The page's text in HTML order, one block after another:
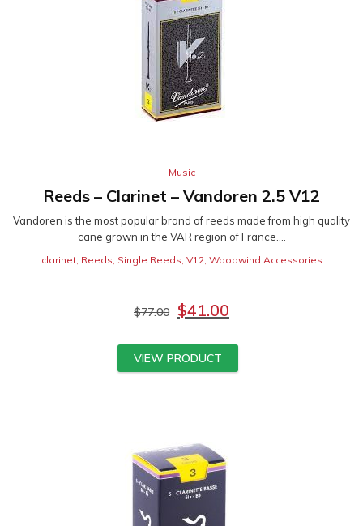
Music
Reeds – Clarinet – Vandoren 2.5 V12
Vandoren is the most popular brand of reeds made from high quality
cane grown in the VAR region of France....
clarinet, Reeds Single Reeds V12 Woodwind Accessories
$77.00 $41.00
VIEW PRODUCT